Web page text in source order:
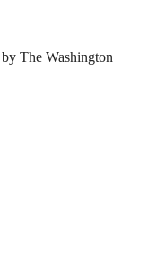
The Washington